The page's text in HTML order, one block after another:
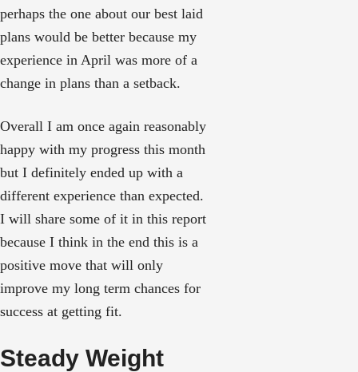
perhaps the one about our best laid
plans would be better because my
experience in April was more of a
change in plans than a setback.
Overall I am once again reasonably
happy with my progress this month
but I definitely ended up with a
different experience than expected.
I will share some of it in this report
because I think in the end this is a
positive move that will only
improve my long term chances for
success at getting fit.
Steady Weight